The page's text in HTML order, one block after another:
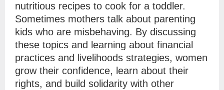
nutritious recipes to cook for a toddler.
Sometimes mothers talk about parenting
kids who are misbehaving. By discussing
these topics and learning about financial
practices and livelihoods strategies, women
grow their confidence, learn about their
rights, and build solidarity with other